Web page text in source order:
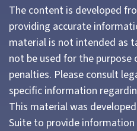
The content is developed
providing accurate
material is not intended as
not be used for the
penalties. Please consult
specific information
This material was
Suite to provide